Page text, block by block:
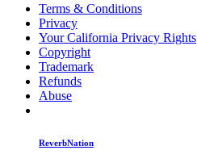
Terms & Conditions
Privacy
Your California Privacy Rights
Copyright
Trademark
Refunds
Abuse
ReverbNation